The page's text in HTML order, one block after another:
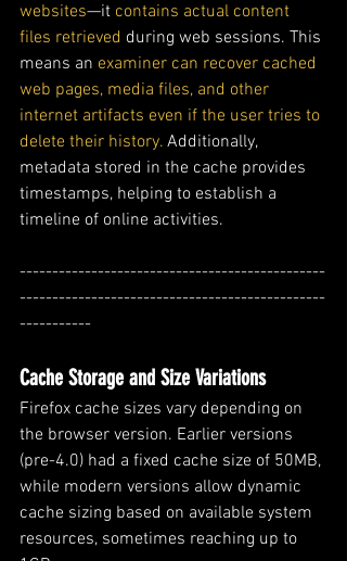
websites—it contains actual content
files retrieved during web sessions. This
means an examiner can recover cached
web pages, media files, and other
internet artifacts even if the user tries to
delete their history. Additionally,
metadata stored in the cache provides
timestamps, helping to establish a
timeline of online activities.
-----------------------------------------------
-----------------------------------------------
-----------
Cache Storage and Size Variations
Firefox cache sizes vary depending on
the browser version. Earlier versions
(pre-4.0) had a fixed cache size of 50MB,
while modern versions allow dynamic
cache sizing based on available system
resources, sometimes reaching up to